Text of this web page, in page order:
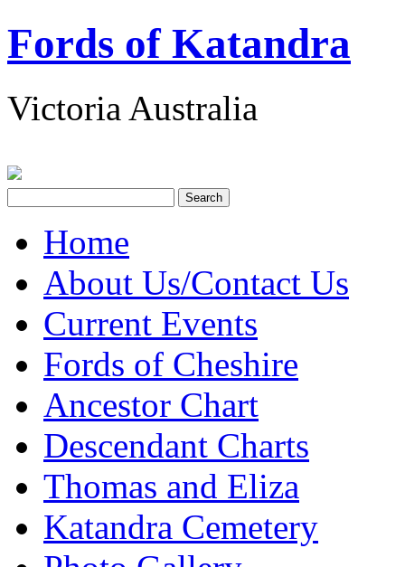
Fords of Katandra
Victoria Australia
Home
About Us/Contact Us
Current Events
Fords of Cheshire
Ancestor Chart
Descendant Charts
Thomas and Eliza
Katandra Cemetery